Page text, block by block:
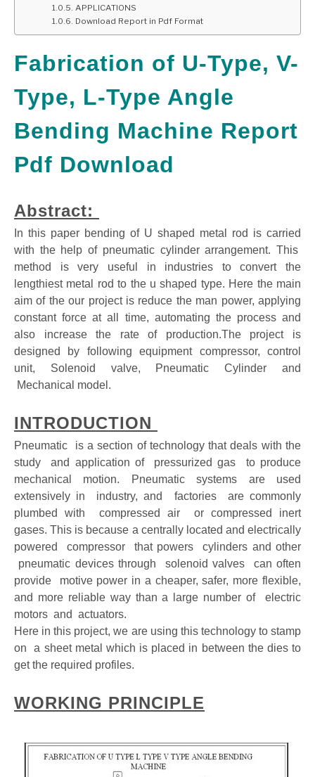
APPLICATIONS
Download Report in Pdf Format
Fabrication of U-Type, V-
Type, L-Type Angle
Bending Machine Report
Pdf Download
Abstract:
In this paper bending of U shaped metal rod is carried
with the help of pneumatic cylinder arrangement. This
method is very useful in industries to convert the
lengthiest metal rod to the u shaped type. Here the main
aim of the our project is reduce the man power, applying
constant force at all time, automating the process and
also increase the rate of production.The project is
designed by following equipment compressor, control
unit, Solenoid valve, Pneumatic Cylinder and
Mechanical model.
INTRODUCTION
Pneumatic is a section of technology that deals with the
study and application of pressurized gas to produce
mechanical motion. Pneumatic systems are used
extensively in industry, and factories are commonly
plumbed with compressed air or compressed inert
gases. This is because a centrally located and electrically
powered compressor that powers cylinders and other
pneumatic devices through solenoid valves can often
provide motive power in a cheaper, safer, more flexible,
and more reliable way than a large number of electric
motors and actuators.
Here in this project, we are using this technology to stamp
on a sheet metal which is placed in between the dies to
get the required profiles.
WORKING PRINCIPLE